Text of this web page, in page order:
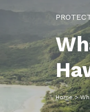
Home>